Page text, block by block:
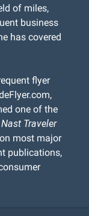
of miles,
business
has covered
flyer
one of the
Traveler
most major
publications,